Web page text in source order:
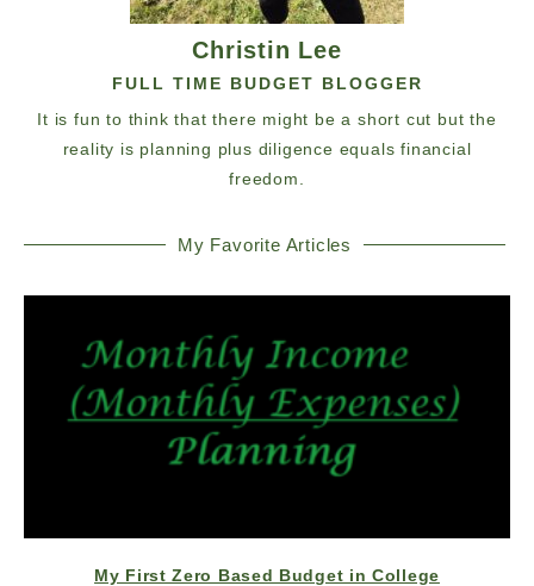
Christin Lee
FULL TIME BUDGET BLOGGER
It is fun to think that there might be a short cut but the
reality is planning plus diligence equals financial
freedom.
My Favorite Articles
My First Zero Based Budget in College